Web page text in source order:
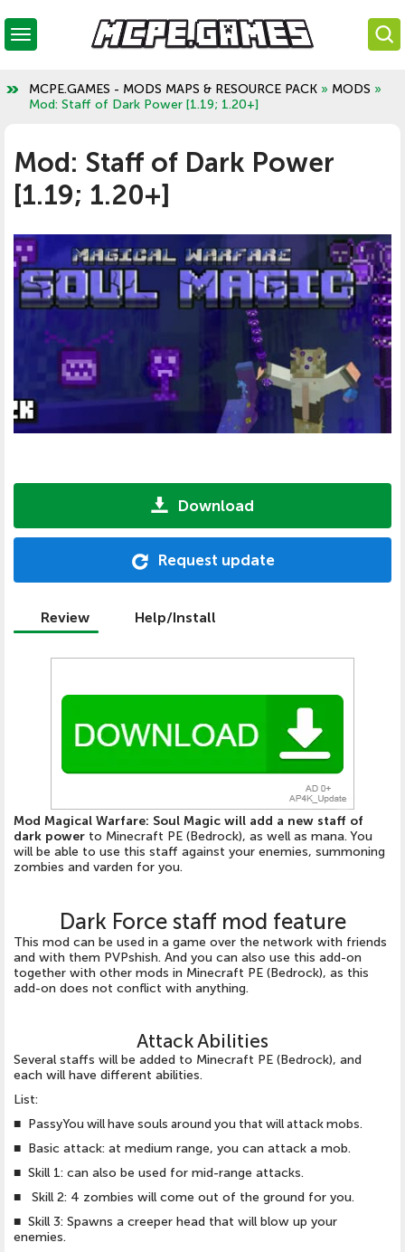
MCPE.GAMES - MODS MAPS & RESOURCE PACK » MODS »
Mod: Staff of Dark Power [1.19; 1.20+]
Mod: Staff of Dark Power
[1.19; 1.20+]
Download
Request update
Review Help/Install
Mod Magical Warfare: Soul Magic will add a new staff of
dark power to Minecraft PE (Bedrock), as well as mana. You
will be able to use this staff against your enemies, summoning
zombies and varden for you.
Dark Force staff mod feature
This mod can be used in a game over the network with friends
and with them PVPshish. And you can also use this add-on
together with other mods in Minecraft PE (Bedrock), as this
add-on does not conflict with anything.
Attack Abilities
Several staffs will be added to Minecraft PE (Bedrock), and
each will have different abilities.
List:
■ PassyYou will have souls around you that will attack mobs.
■ Basic attack: at medium range, you can attack a mob.
■ Skill 1: can also be used for mid-range attacks.
■ Skill 2: 4 zombies will come out of the ground for you.
■ Skill 3: Spawns a creeper head that will blow up your
enemies.